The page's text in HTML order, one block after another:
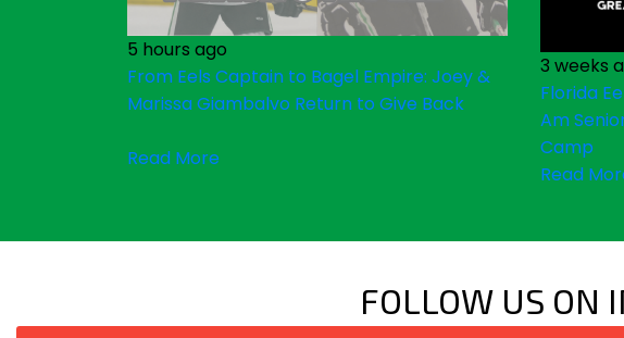
5 hours ago
From Eels Captain to Bagel Empire: Joey &
Marissa Giambalvo Return to Give Back
Read More
3 weeks
Florida
Am
Camp
Read
FOLLOW US ON